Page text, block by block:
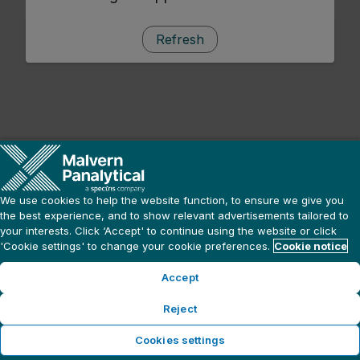
Refresh
We use cookies to help the website function, to ensure we give you
the best experience, and to show relevant advertisements tailored to
your interests. Click ‘Accept' to continue using the website or click
'Cookie settings' to change your cookie preferences. Cookie notice
Accept
Reject
Cookies settings